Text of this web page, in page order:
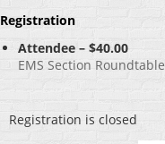
Registration
Attendee – $40.00
EMS Section Roundtable
Registration is closed